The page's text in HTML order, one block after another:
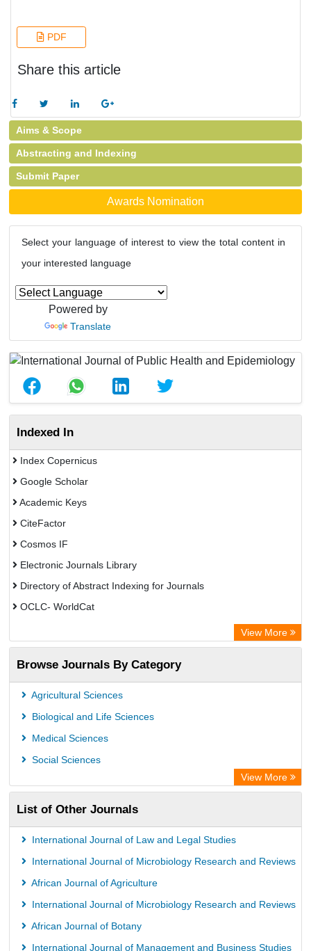
PDF
Share this article
Aims & Scope
Abstracting and Indexing
Submit Paper
Awards Nomination
Select your language of interest to view the total content in
your interested language
Powered by
Translate
Indexed In
Index Copernicus
Google Scholar
Academic Keys
CiteFactor
Cosmos IF
Electronic Journals Library
Directory of Abstract Indexing for Journals
OCLC- WorldCat
ZB MED
Eurasian Scientific Journal Index
German cancer Research Center
International Institute of Organized Research
The Hamburg State University Library
University Library of Humboldt-UniversitÃ¤t zu Berlin, Germany
View More
Browse Journals By Category
Agricultural Sciences
Biological and Life Sciences
Medical Sciences
Social Sciences
View More
List of Other Journals
International Journal of Law and Legal Studies
International Journal of Microbiology Research and Reviews
African Journal of Agriculture
International Journal of Microbiology Research and Reviews
African Journal of Botany
International Journal of Management and Business Studies